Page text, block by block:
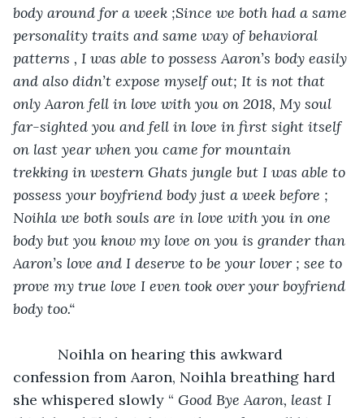
body around for a week ;Since we both had a same
personality traits and same way of behavioral
patterns , I was able to possess Aaron’s body easily
and also didn’t expose myself out; It is not that
only Aaron fell in love with you on 2018, My soul
far-sighted you and fell in love in first sight itself
on last year when you came for mountain
trekking in western Ghats jungle but I was able to
possess your boyfriend body just a week before ;
Noihla we both souls are in love with you in one
body but you know my love on you is grander than
Aaron’s love and I deserve to be your lover ; see to
prove my true love I even took over your boyfriend
body too.“
Noihla on hearing this awkward
confession from Aaron, Noihla breathing hard
she whispered slowly “ Good Bye Aaron, least I